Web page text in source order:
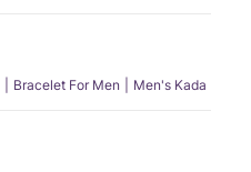
Bracelet For Men Men's Kada